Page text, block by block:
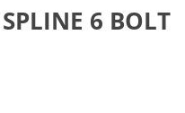
6 BOLT